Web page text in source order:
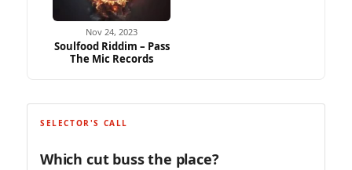
Nov 24, 2023
Soulfood Riddim – Pass
The Mic Records
SELECTOR'S CALL
Which cut buss the place?